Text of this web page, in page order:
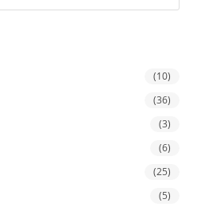
(10)
(36)
(3)
(6)
(25)
(5)